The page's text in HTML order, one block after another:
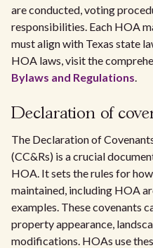
are conducted, voting
responsibilities. Each HOA
must align with Texas state
HOA laws, visit the
Bylaws and Regulations.
Declaration of
The Declaration of
(CC&Rs) is a crucial
HOA. It sets the rules for
maintained, including HOA
examples. These covenants
property appearance,
modifications. HOAs use